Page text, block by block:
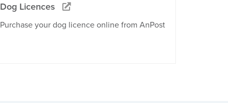
Dog Licences
Purchase your dog licence online from AnPost